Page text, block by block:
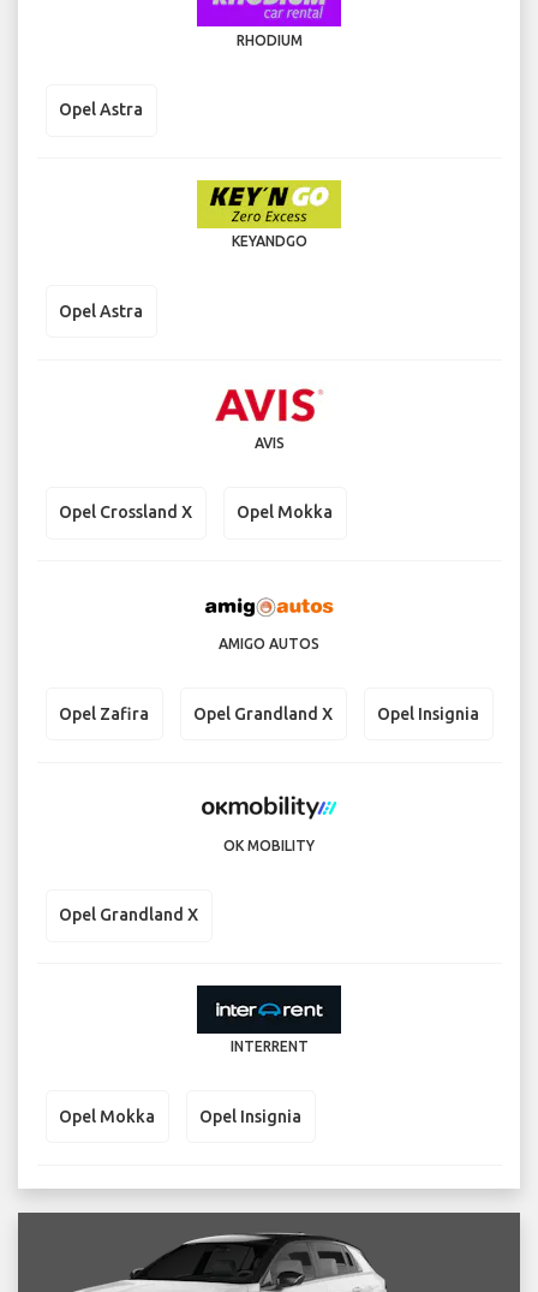
RHODIUM
Opel Astra
KEYANDGO
Opel Astra
AVIS
Opel Crossland X Opel Mokka
AMIGO AUTOS
Opel Zafira Opel Grandland X Opel Insignia
OK MOBILITY
Opel Grandland X
INTERRENT
Opel Mokka Opel Insignia